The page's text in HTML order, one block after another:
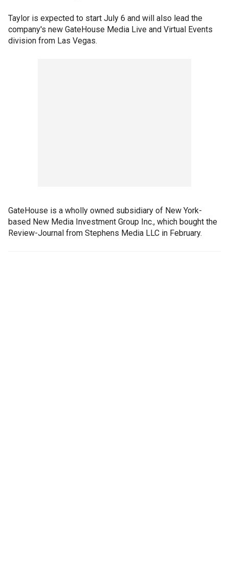
Taylor is expected to start July 6 and will also lead the
company's new GateHouse Media Live and Virtual Events
division from Las Vegas.
GateHouse is a wholly owned subsidiary of New York-
based New Media Investment Group Inc., which bought the
Review-Journal from Stephens Media LLC in February.